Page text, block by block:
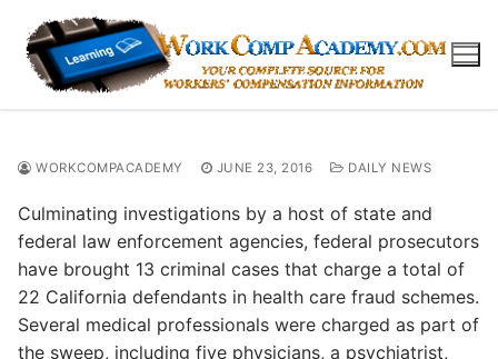
content
WORKCOMPACADEMY JUNE 23, 2016 DAILY NEWS
Culminating investigations by a host of state and
federal law enforcement agencies, federal prosecutors
have brought 13 criminal cases that charge a total of
22 California defendants in health care fraud schemes.
Several medical professionals were charged as part of
the sweep, including five physicians, a psychiatrist,